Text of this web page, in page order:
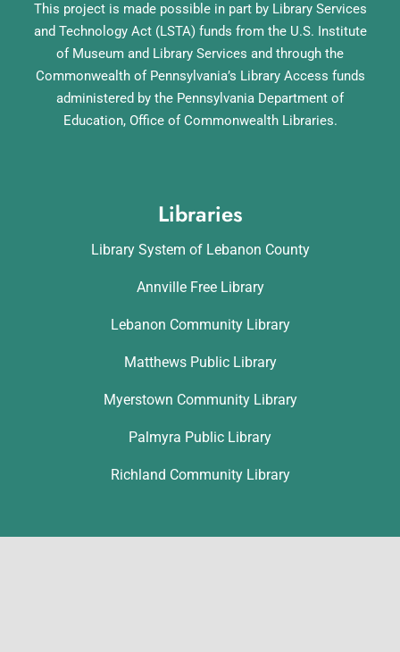
This project is made possible in part by Library Services
and Technology Act (LSTA) funds from the U.S. Institute
of Museum and Library Services and through the
Commonwealth of Pennsylvania’s Library Access funds
administered by the Pennsylvania Department of
Education, Office of Commonwealth Libraries.
Libraries
Library System of Lebanon County
Annville Free Library
Lebanon Community Library
Matthews Public Library
Myerstown Community Library
Palmyra Public Library
Richland Community Library